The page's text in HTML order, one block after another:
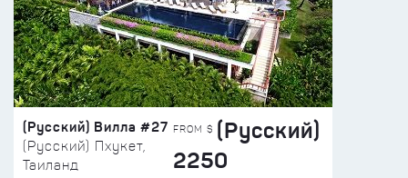
(Русский) Вилла #27
(Русский) Пхукет,
Таиланд
FROM $ (Русский)
2250